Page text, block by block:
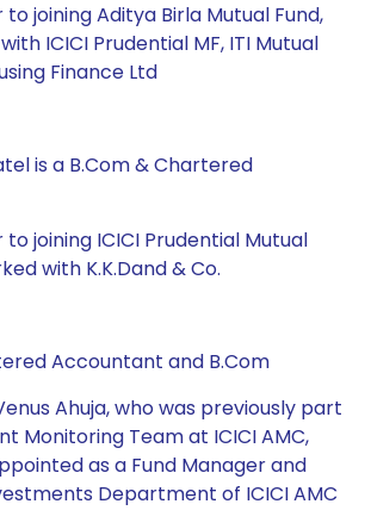
joining Aditya Birla Mutual Fund,
ICICI Prudential MF, ITI Mutual
Finance Ltd
is a B.Com & Chartered
joining ICICI Prudential Mutual
with K.K.Dand & Co.
Accountant and B.Com
Ahuja, who was previously part
Monitoring Team at ICICI AMC,
as a Fund Manager and
Department of ICICI AMC